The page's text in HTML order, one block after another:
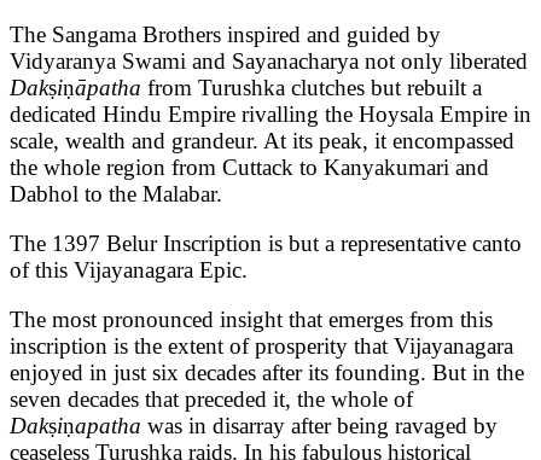
The Sangama Brothers inspired and guided by
Vidyaranya Swami and Sayanacharya not only liberated
Dakṣiṇāpatha from Turushka clutches but rebuilt a
dedicated Hindu Empire rivalling the Hoysala Empire in
scale, wealth and grandeur. At its peak, it encompassed
the whole region from Cuttack to Kanyakumari and
Dabhol to the Malabar.
The 1397 Belur Inscription is but a representative canto
of this Vijayanagara Epic.
The most pronounced insight that emerges from this
inscription is the extent of prosperity that Vijayanagara
enjoyed in just six decades after its founding. But in the
seven decades that preceded it, the whole of
Dakṣiṇapatha was in disarray after being ravaged by
ceaseless Turushka raids. In his fabulous historical